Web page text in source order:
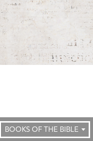
BOOKS OF THE BIBLE